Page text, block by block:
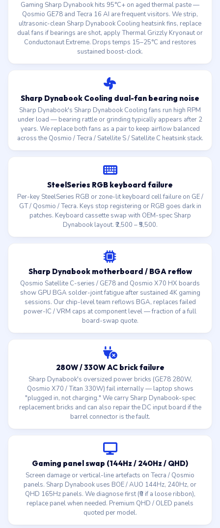
Gaming Sharp Dynabook hits 95°C+ on aged thermal paste —
Qosmio GE78 and Tecra 16 AI are frequent visitors. We strip,
ultrasonic-clean Sharp Dynabook Cooling heatsink fins, replace
dual fans if bearings are shot, apply Thermal Grizzly Kryonaut or
Conductonaut Extreme. Drops temps 15–25°C and restores
sustained boost-clock.
Sharp Dynabook Cooling dual-fan bearing noise
Sharp Dynabook's Sharp Dynabook Cooling fans run high RPM
under load — bearing rattle or grinding typically appears after 2
years. We replace both fans as a pair to keep airflow balanced
across the Qosmio / Tecra / Satellite S / Satellite C heatsink stack.
SteelSeries RGB keyboard failure
Per-key SteelSeries RGB or zone-lit keyboard cell failure on GE /
GT / Qosmio / Tecra. Keys stop registering or RGB goes dark in
patches. Keyboard cassette swap with OEM-spec Sharp
Dynabook layout. ₹2,500 – ₹5,500.
Sharp Dynabook motherboard / BGA reflow
Qosmio Satellite C-series / GE78 and Qosmio X70 HX boards
show GPU BGA solder-joint fatigue after sustained 4K gaming
sessions. Our chip-level team reflows BGA, replaces failed
power-IC / VRM caps at component level — fraction of a full
board-swap quote.
280W / 330W AC brick failure
Sharp Dynabook's oversized power bricks (GE78 280W,
Qosmio X70 / Titan 330W) fail internally — laptop shows
"plugged in, not charging." We carry Sharp Dynabook-spec
replacement bricks and can also repair the DC input board if the
barrel connector is the fault.
Gaming panel swap (144Hz / 240Hz / QHD)
Screen damage or vertical-line artefacts on Tecra / Qosmio
panels. Sharp Dynabook uses BOE / AUO 144Hz, 240Hz, or
QHD 165Hz panels. We diagnose first (₹0 if a loose ribbon),
replace panel when needed. Premium QHD / OLED panels
quoted per model.